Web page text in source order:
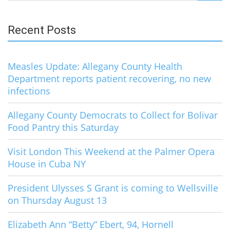
for:
Recent Posts
Measles Update: Allegany County Health
Department reports patient recovering, no new
infections
Allegany County Democrats to Collect for Bolivar
Food Pantry this Saturday
Visit London This Weekend at the Palmer Opera
House in Cuba NY
President Ulysses S Grant is coming to Wellsville
on Thursday August 13
Elizabeth Ann “Betty” Ebert, 94, Hornell